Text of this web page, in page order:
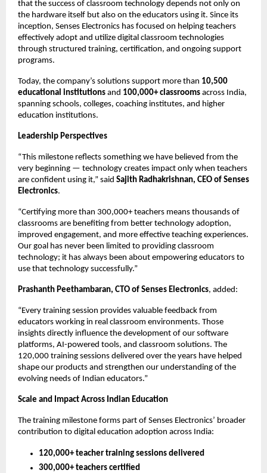
that the success of classroom technology depends not only on
the hardware itself but also on the educators using it. Since its
inception, Senses Electronics has focused on helping teachers
effectively adopt and utilize digital classroom technologies
through structured training, certification, and ongoing support
programs.
Today, the company’s solutions support more than 10,500
educational institutions and 100,000+ classrooms across India,
spanning schools, colleges, coaching institutes, and higher
education institutions.
Leadership Perspectives
“This milestone reflects something we have believed from the
very beginning — technology creates impact only when teachers
are confident using it,” said Sajith Radhakrishnan, CEO of Senses
Electronics.
“Certifying more than 300,000+ teachers means thousands of
classrooms are benefiting from better technology adoption,
improved engagement, and more effective teaching experiences.
Our goal has never been limited to providing classroom
technology; it has always been about empowering educators to
use that technology successfully.”
Prashanth Peethambaran, CTO of Senses Electronics, added:
“Every training session provides valuable feedback from
educators working in real classroom environments. Those
insights directly influence the development of our software
platforms, AI-powered tools, and classroom solutions. The
120,000 training sessions delivered over the years have helped
shape our products and strengthen our understanding of the
evolving needs of Indian educators.”
Scale and Impact Across Indian Education
The training milestone forms part of Senses Electronics’ broader
contribution to digital education adoption across India:
120,000+ teacher training sessions delivered
300,000+ teachers certified